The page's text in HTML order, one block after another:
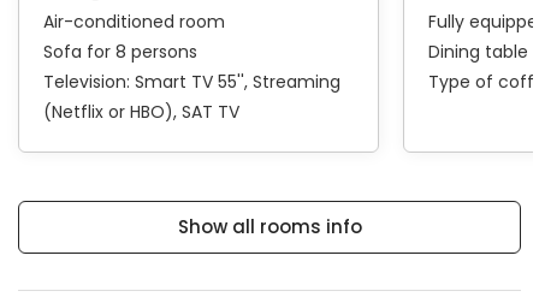
Air-conditioned room
Sofa for 8 persons
Television: Smart TV 55'' Streaming
(Netflix or HBO) SAT TV
Fully
Dining table
Type of
Show all rooms info